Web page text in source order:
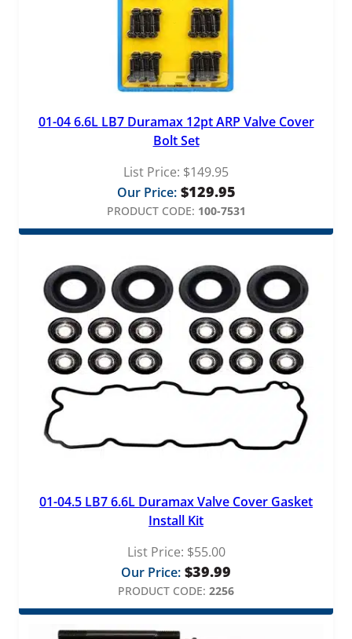
01-04 6.6L LB7 Duramax 12pt ARP Valve Cover
Bolt Set
List Price: $149.95
Our Price: $129.95
PRODUCT CODE: 100-7531
01-04.5 LB7 6.6L Duramax Valve Cover Gasket
Install Kit
List Price: $55.00
Our Price: $39.99
PRODUCT CODE: 2256